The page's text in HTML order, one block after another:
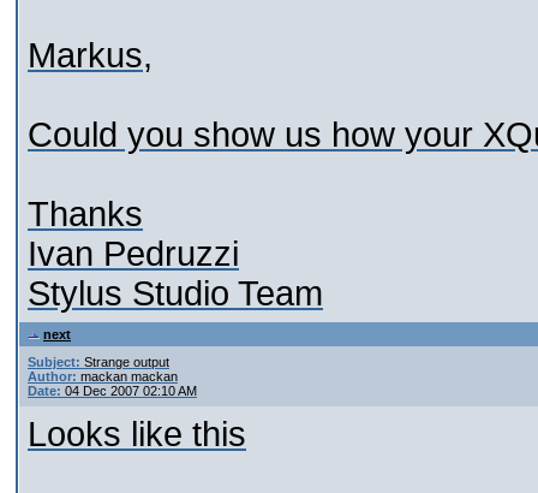
Markus,
Could you show us how your
Thanks
Ivan Pedruzzi
Stylus Studio Team
next
Subject: Strange output
Author: mackan mackan
Date: 04 Dec 2007 02:10 AM
Looks like this